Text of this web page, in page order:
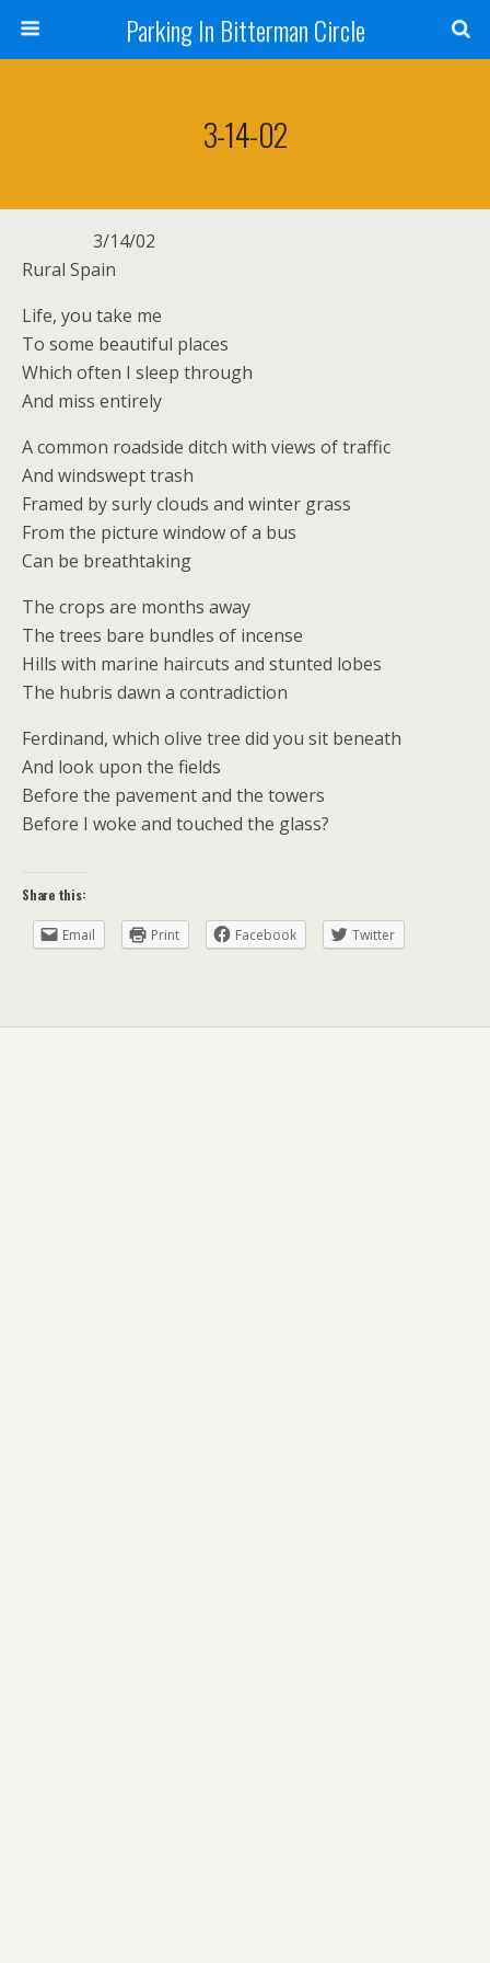
Parking In Bitterman Circle
3-14-02
3/14/02
Rural Spain
Life, you take me
To some beautiful places
Which often I sleep through
And miss entirely
A common roadside ditch with views of traffic
And windswept trash
Framed by surly clouds and winter grass
From the picture window of a bus
Can be breathtaking
The crops are months away
The trees bare bundles of incense
Hills with marine haircuts and stunted lobes
The hubris dawn a contradiction
Ferdinand, which olive tree did you sit beneath
And look upon the fields
Before the pavement and the towers
Before I woke and touched the glass?
Share this:
Email Print Facebook Twitter